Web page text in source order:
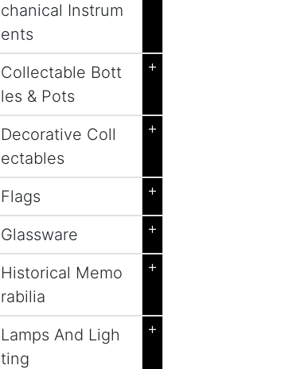
chanical Instrum
ents
Collectable Bott
les & Pots
+
Decorative Coll
ectables
+
Flags +
Glassware +
Historical Memo
rabilia
+
Lamps And Ligh
ting
+